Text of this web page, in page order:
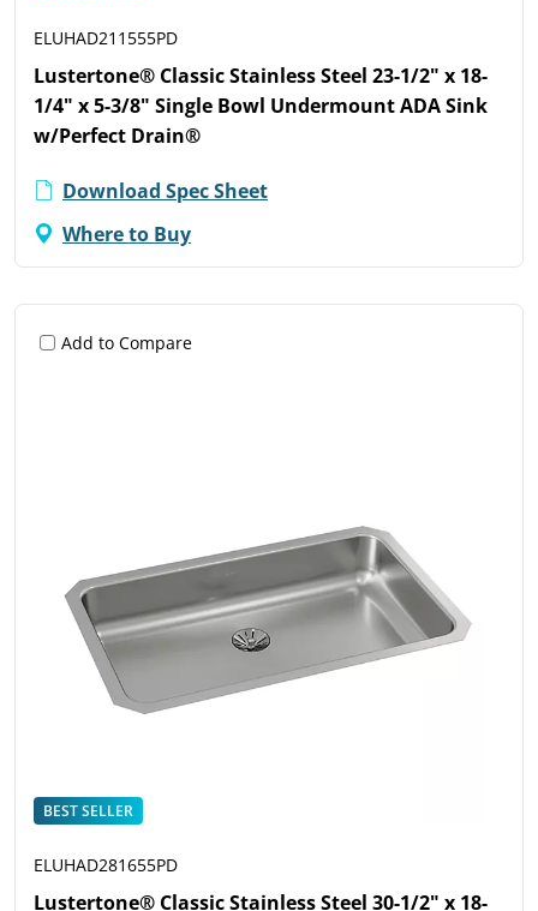
ELUHAD211555PD
Lustertone® Classic Stainless Steel 23-1/2" x 18-
1/4" x 5-3/8" Single Bowl Undermount ADA Sink
w/Perfect Drain®
Download Spec Sheet
Where to Buy
Add to Compare
BEST SELLER
ELUHAD281655PD
Lustertone® Classic Stainless Steel 30-1/2" x 18-